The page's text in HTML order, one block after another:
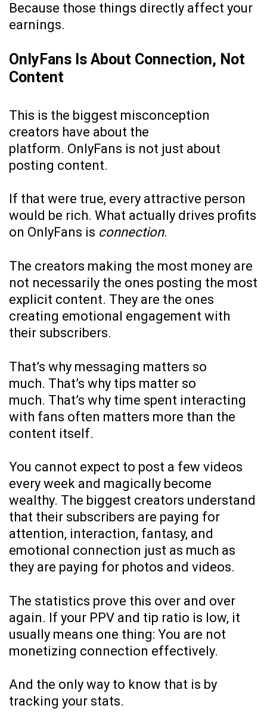
Because those things directly affect your
earnings.
OnlyFans Is About Connection, Not
Content
This is the biggest misconception
creators have about the
platform. OnlyFans is not just about
posting content.
If that were true, every attractive person
would be rich. What actually drives profits
on OnlyFans is connection.
The creators making the most money are
not necessarily the ones posting the most
explicit content. They are the ones
creating emotional engagement with
their subscribers.
That’s why messaging matters so
much. That’s why tips matter so
much. That’s why time spent interacting
with fans often matters more than the
content itself.
You cannot expect to post a few videos
every week and magically become
wealthy. The biggest creators understand
that their subscribers are paying for
attention, interaction, fantasy, and
emotional connection just as much as
they are paying for photos and videos.
The statistics prove this over and over
again. If your PPV and tip ratio is low, it
usually means one thing: You are not
monetizing connection effectively.
And the only way to know that is by
tracking your stats.